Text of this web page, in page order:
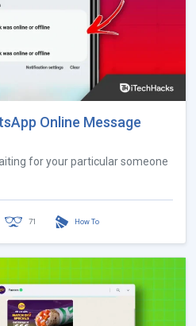
Online Message
for your particular someone
71 How To